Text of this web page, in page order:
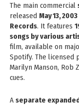
The main commercial
released May 13, 2003
Records. It features
songs by various
film, available on
Spotify. The licensed
Marilyn Manson, Rob
cues.
A separate